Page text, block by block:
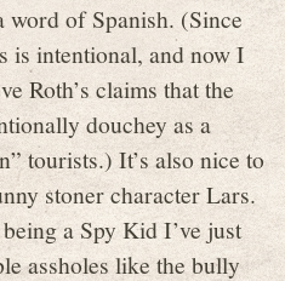
word of Spanish. (Since
is intentional, and now I
Roth’s claims that the
douchey as a
tourists.) It’s also nice to
stoner character Lars.
a Spy Kid I’ve just
assholes like the bully